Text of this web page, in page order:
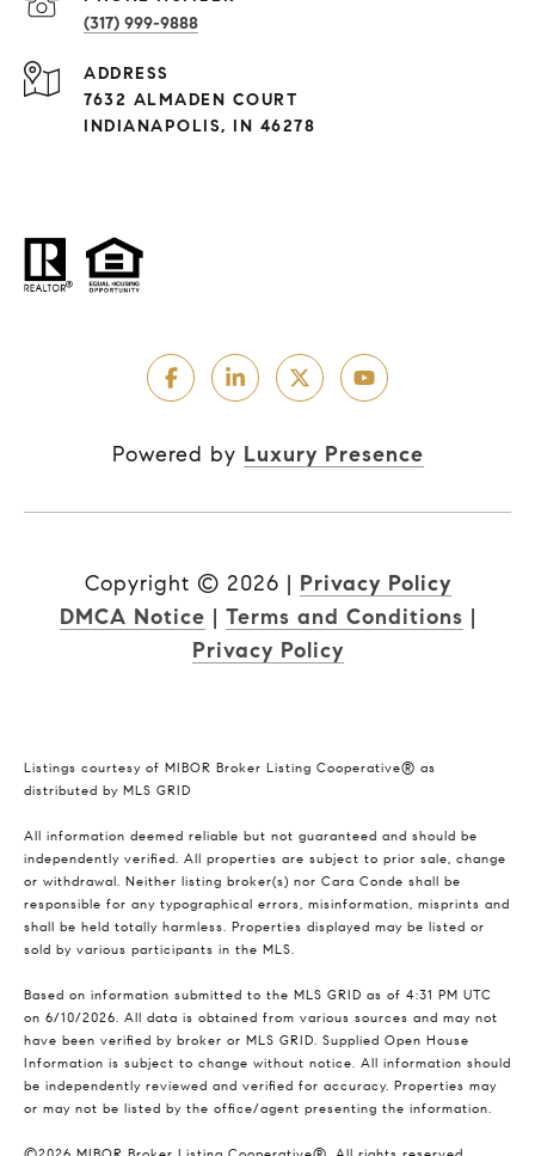
(317) 999-9888
ADDRESS
7632 ALMADEN COURT
INDIANAPOLIS, IN 46278
Powered by Luxury Presence
Copyright © 2026 | Privacy Policy
DMCA Notice | Terms and Conditions |
Privacy Policy
Listings courtesy of MIBOR Broker Listing Cooperative® as
distributed by MLS GRID
All information deemed reliable but not guaranteed and should be
independently verified. All properties are subject to prior sale, change
or withdrawal. Neither listing broker(s) nor Cara Conde shall be
responsible for any typographical errors, misinformation, misprints and
shall be held totally harmless. Properties displayed may be listed or
sold by various participants in the MLS.
Based on information submitted to the MLS GRID as of 4:31 PM UTC
on 6/10/2026. All data is obtained from various sources and may not
have been verified by broker or MLS GRID. Supplied Open House
Information is subject to change without notice. All information should
be independently reviewed and verified for accuracy. Properties may
or may not be listed by the office/agent presenting the information.